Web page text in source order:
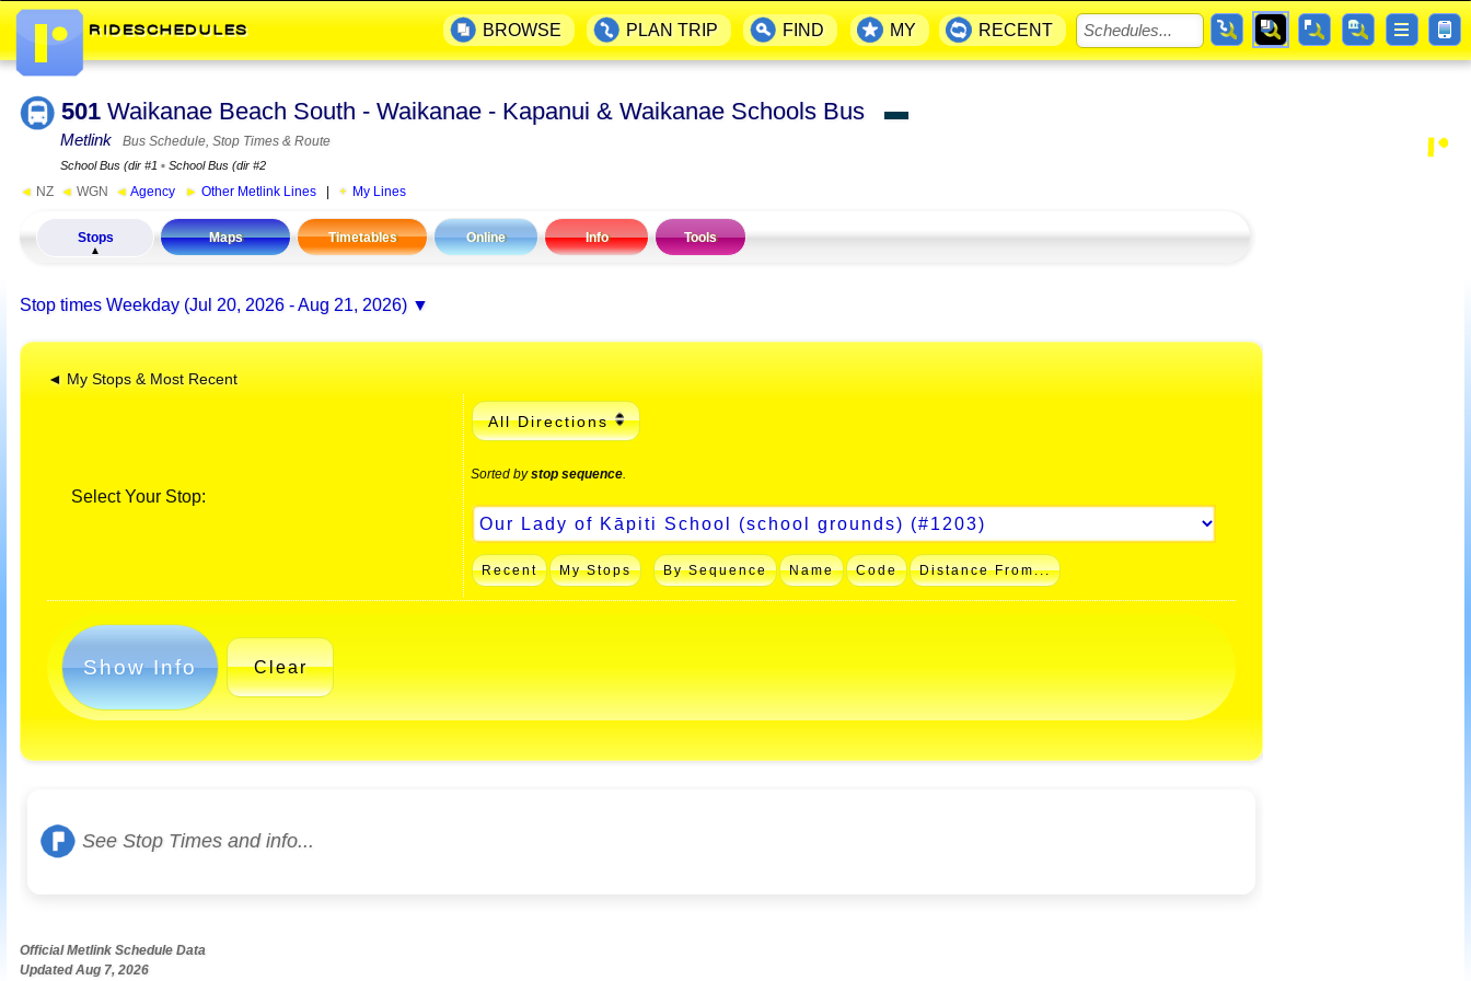
501 Waikanae Beach South - Waikanae - Kapanui & Waikanae Schools Bus ▬
Metlink Bus Schedule, Stop Times & Route
School Bus (dir #1 ▪ School Bus (dir #2
◄ NZ ◄ WGN ◄ Agency ► Other Metlink Lines My Lines
Stops Maps Timetables Online Info Tools
Stop times Weekday (Jul 20, 2026 - Aug 21, 2026)
◄ My Stops & Most Recent
Select Your Stop:
All Directions
Sorted bystop sequence
Recent My Stops By Sequence Name Code Distance From...
Show Info Clear
See Stop Times and info...
Official Metlink Schedule Data
Updated Aug 7, 2026
BROWSE PLAN TRIP FIND MY RECENT